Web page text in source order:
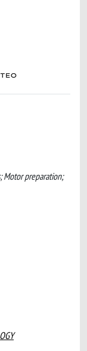
Motor preparation;